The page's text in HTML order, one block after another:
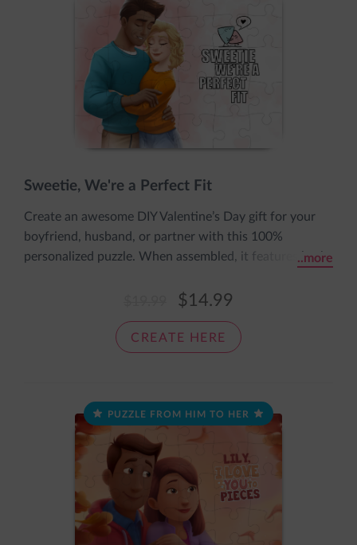
Sweetie, We're a Perfect Fit
Create an awesome DIY Valentine’s Day gift for your
boyfriend, husband, or partner with this 100%
personalized puzzle. When assembled, it features both
fun, fast, and easy to make and comes in an adorable
and snug, just like a cozy loving hug.
..more
$14.99
CREATE HERE
PUZZLE FROM HIM TO HER